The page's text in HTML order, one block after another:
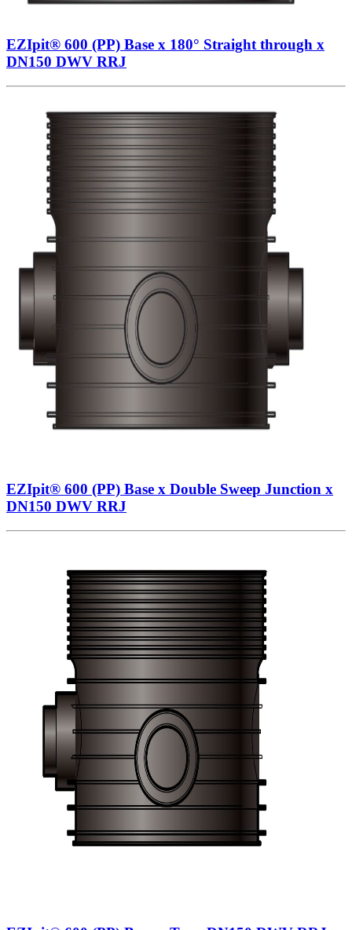
EZIpit® 600 (PP) Base x 180° Straight through x
DN150 DWV RRJ
EZIpit® 600 (PP) Base x Double Sweep Junction x
DN150 DWV RRJ